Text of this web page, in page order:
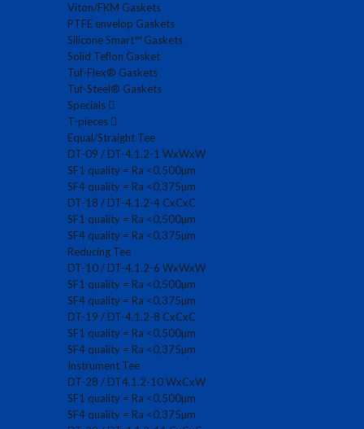
Viton/FKM Gaskets
PTFE envelop Gaskets
Silicone Smart™ Gaskets
Solid Teflon Gasket
Tuf-Flex® Gaskets
Tuf-Steel® Gaskets
Specials
T-pieces
Equal/Straight Tee
DT-09 / DT-4.1.2-1 WxWxW
SF1 quality = Ra <0,500µm
SF4 quality = Ra <0,375µm
DT-18 / DT-4.1.2-4 CxCxC
SF1 quality = Ra <0,500µm
SF4 quality = Ra <0,375µm
Reducing Tee
DT-10 / DT-4.1.2-6 WxWxW
SF1 quality = Ra <0,500µm
SF4 quality = Ra <0,375µm
DT-19 / DT-4.1.2-8 CxCxC
SF1 quality = Ra <0,500µm
SF4 quality = Ra <0,375µm
Instrument Tee
DT-28 / DT4.1.2-10 WxCxW
SF1 quality = Ra <0,500µm
SF4 quality = Ra <0,375µm